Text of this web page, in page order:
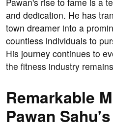
and dedication. He has
town dreamer into a
countless individuals to
His journey continues to
the fitness industry
Remarkable
Pawan